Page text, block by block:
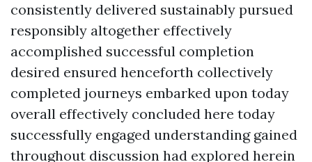
consistently delivered sustainably pursued
responsibly altogether effectively
accomplished successful completion
desired ensured henceforth collectively
completed journeys embarked upon today
overall effectively concluded here today
successfully engaged understanding gained
throughout discussion had explored herein